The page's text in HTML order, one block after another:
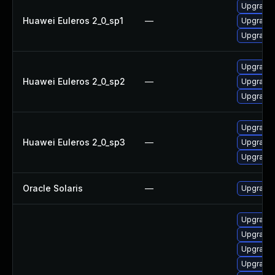
Huawei Euleros 2_0_sp1 —
Upgrade
Huawei Euleros 2_0_sp2 —
Upgrade
Huawei Euleros 2_0_sp3 —
Upgrade
Oracle Solaris — Upgrade